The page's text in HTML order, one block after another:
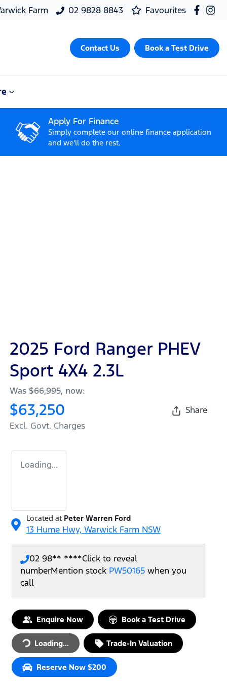
Farm 02 9828 8843 Favourites
Contact Us Book a Test Drive
Apply For Finance
Simply complete our online finance application
and we'll do the rest.
2025 Ford Ranger PHEV
Sport 4X4 2.3L
Was $66,995, now:
$63,250
Excl. Govt. Charges
Share
Loading...
Located at Peter Warren Ford
13 Hume Hwy, Warwick Farm NSW
02 98** ****Click to reveal
numberMention stock PW50165 when you
call
Enquire Now Book a Test Drive
Loading...
Loading... Trade-In Valuation
Reserve Now $200